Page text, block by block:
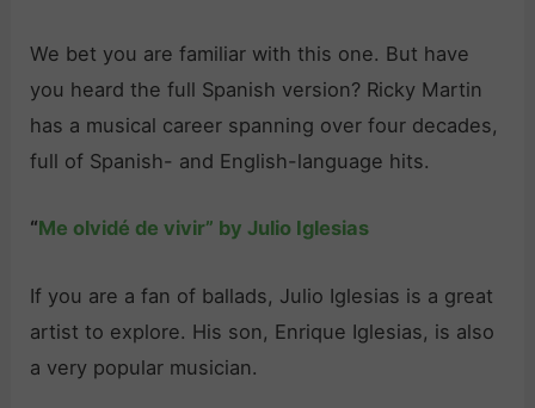
We bet you are familiar with this one. But have
you heard the full Spanish version? Ricky Martin
has a musical career spanning over four decades,
full of Spanish- and English-language hits.
“Me olvidé de vivir” by Julio Iglesias
If you are a fan of ballads, Julio Iglesias is a great
artist to explore. His son, Enrique Iglesias, is also
a very popular musician.